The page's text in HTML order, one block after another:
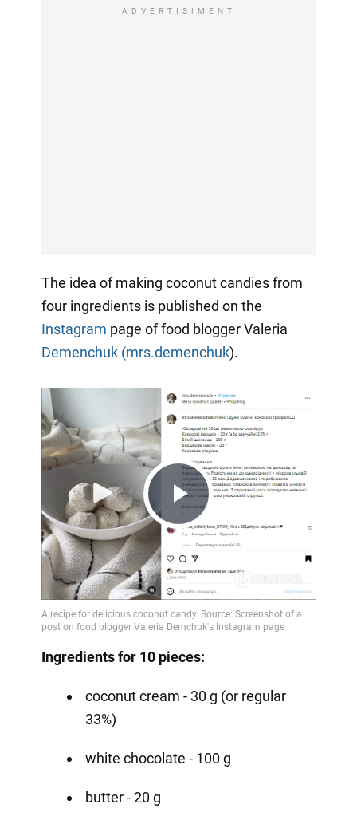
ADVERTISIMENT
The idea of making coconut candies from
four ingredients is published on the
Instagram page of food blogger Valeria
Demenchuk (mrs.demenchuk).
Play
Video
Ingredients for 10 pieces:
coconut cream - 30 g (or regular
33%)
white chocolate - 100 g
butter - 20 g